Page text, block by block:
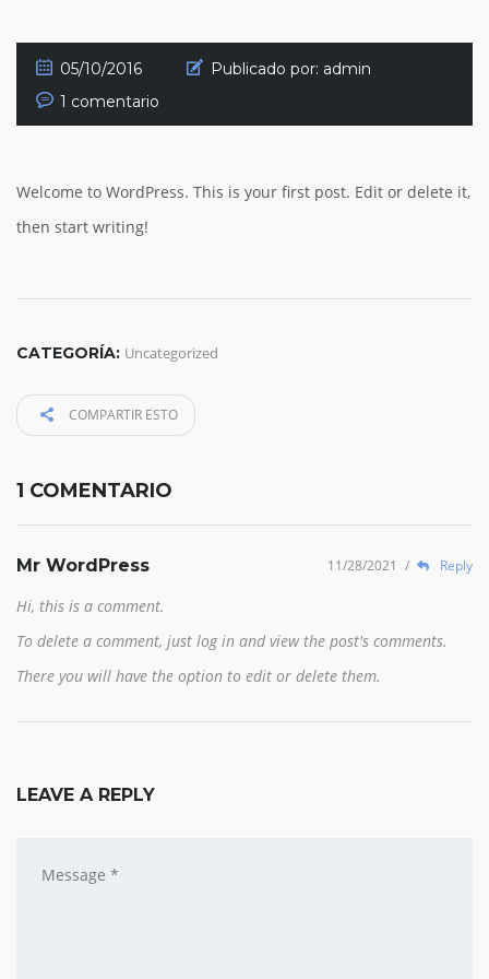
05/10/2016 Publicado por: admin
1 comentario
Welcome to WordPress. This is your first post. Edit or delete it,
then start writing!
CATEGORÍA: Uncategorized
COMPARTIR ESTO
1 COMENTARIO
Mr WordPress 11/28/2021 / Reply
Hi, this is a comment.
To delete a comment, just log in and view the post's comments.
There you will have the option to edit or delete them.
LEAVE A REPLY